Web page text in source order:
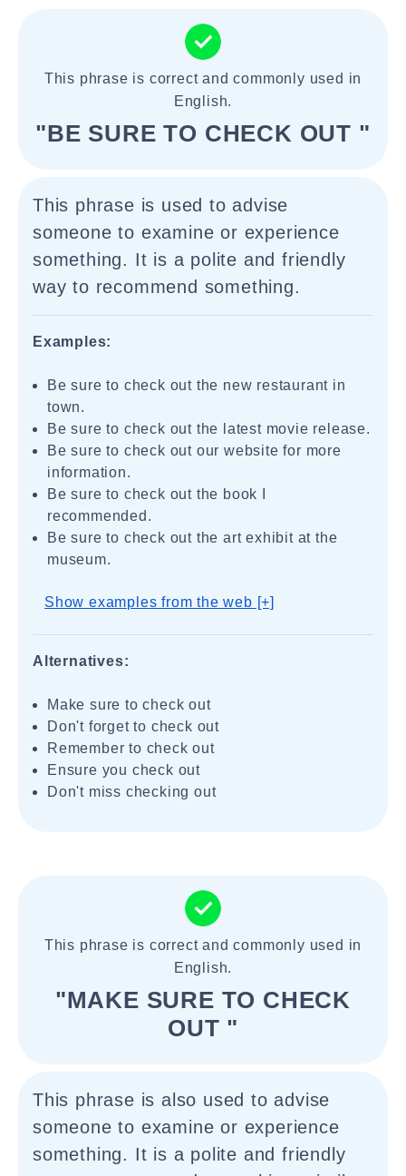
This phrase is correct and commonly used in
English.
"BE SURE TO CHECK OUT "
This phrase is used to advise
someone to examine or experience
something. It is a polite and friendly
way to recommend something.
Examples:
Be sure to check out the new restaurant in
town.
Be sure to check out the latest movie release.
Be sure to check out our website for more
information.
Be sure to check out the book I
recommended.
Be sure to check out the art exhibit at the
museum.
Show examples from the web [+]
Alternatives:
Make sure to check out
Don't forget to check out
Remember to check out
Ensure you check out
Don't miss checking out
This phrase is correct and commonly used in
English.
"MAKE SURE TO CHECK
OUT "
This phrase is also used to advise
someone to examine or experience
something. It is a polite and friendly